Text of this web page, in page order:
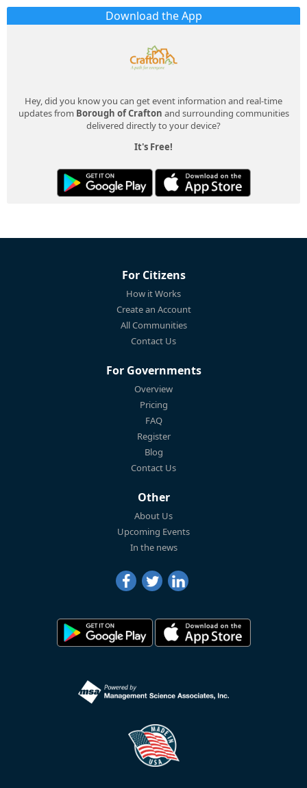
Download the App
Hey, did you know you can get event information and real-time
updates from Borough of Crafton and surrounding communities
delivered directly to your device?
It's Free!
For Citizens
How it Works
Create an Account
All Communities
Contact Us
For Governments
Overview
Pricing
FAQ
Register
Blog
Contact Us
Other
About Us
Upcoming Events
In the news